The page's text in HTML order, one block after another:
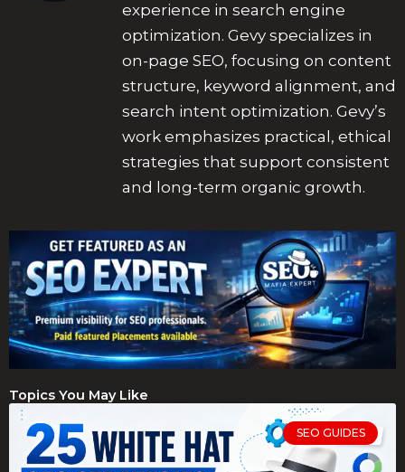
experience in search engine
optimization. Gevy specializes in
on-page SEO, focusing on content
structure, keyword alignment, and
search intent optimization. Gevy’s
work emphasizes practical, ethical
strategies that support consistent
and long-term organic growth.
Topics You May Like
SEO GUIDES